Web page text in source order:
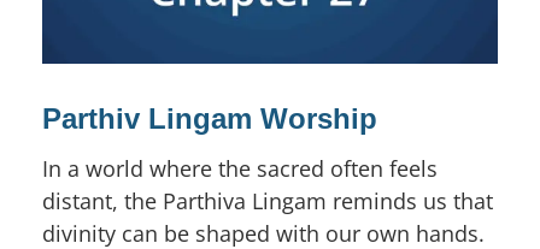
Parthiv Lingam Worship
In a world where the sacred often feels
distant, the Parthiva Lingam reminds us that
divinity can be shaped with our own hands.